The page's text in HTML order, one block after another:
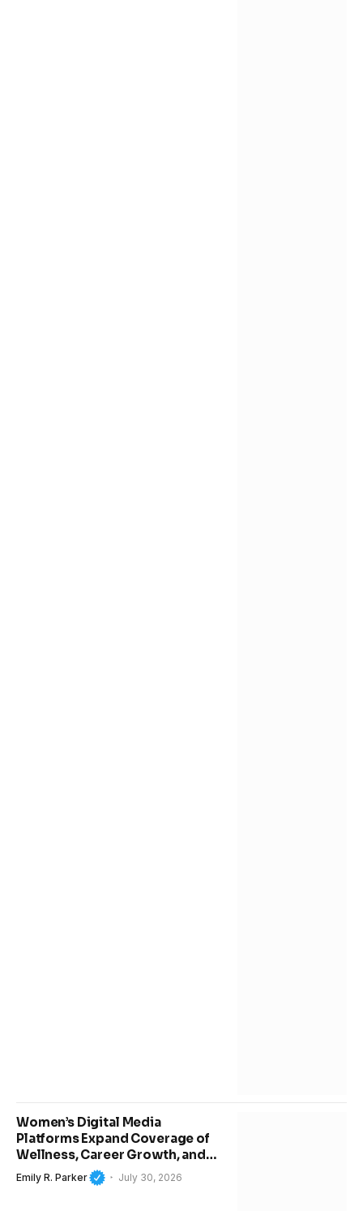
Women’s Digital Media
Platforms Expand Coverage of
Wellness, Career Growth, and
Modern Lifestyle Trends
Emily R. Parker July 30, 2026